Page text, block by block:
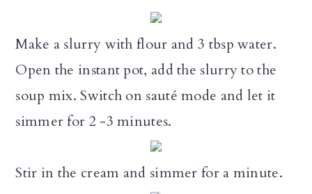
Make a slurry with flour and 3 tbsp water.
Open the instant pot, add the slurry to the
soup mix. Switch on sauté mode and let it
simmer for 2 -3 minutes.
Stir in the cream and simmer for a minute.